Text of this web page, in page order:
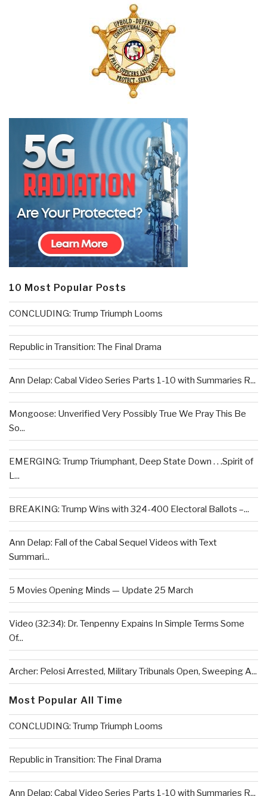
10 Most Popular Posts
CONCLUDING: Trump Triumph Looms
Republic in Transition: The Final Drama
Ann Delap: Cabal Video Series Parts 1-10 with Summaries R...
Mongoose: Unverified Very Possibly True We Pray This Be
So...
EMERGING: Trump Triumphant, Deep State Down . . .Spirit of
L...
BREAKING: Trump Wins with 324-400 Electoral Ballots –...
Ann Delap: Fall of the Cabal Sequel Videos with Text
Summari...
5 Movies Opening Minds — Update 25 March
Video (32:34): Dr. Tenpenny Expains In Simple Terms Some
Of...
Archer: Pelosi Arrested, Military Tribunals Open, Sweeping A...
Most Popular All Time
CONCLUDING: Trump Triumph Looms
Republic in Transition: The Final Drama
Ann Delap: Cabal Video Series Parts 1-10 with Summaries R...